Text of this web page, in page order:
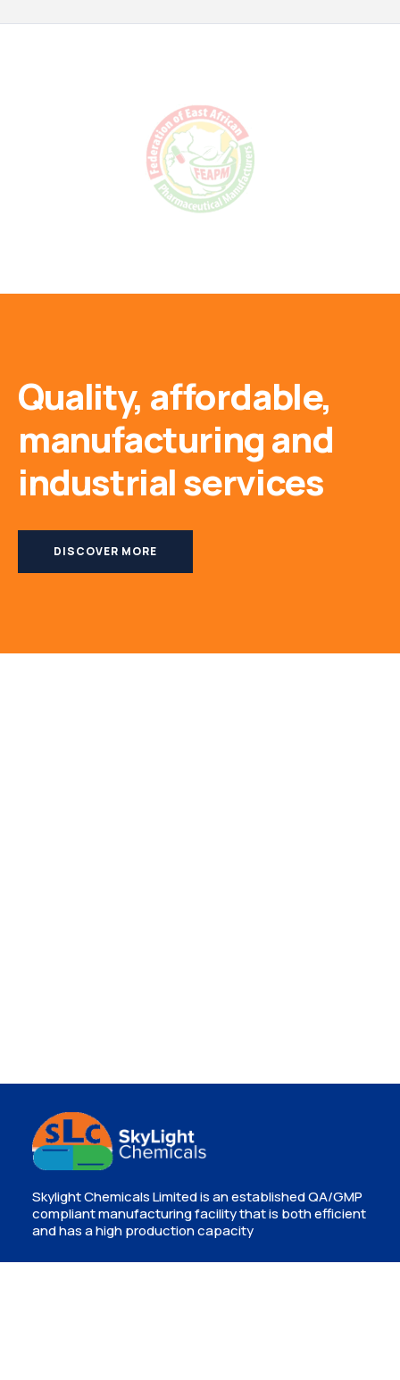
Quality, affordable,
manufacturing and
industrial services
DISCOVER MORE
Skylight Chemicals Limited is an established QA/GMP
compliant manufacturing facility that is both efficient
and has a high production capacity